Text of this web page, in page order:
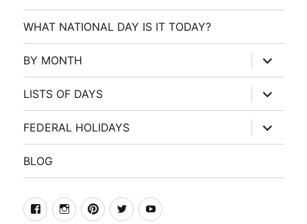
WHAT NATIONAL DAY IS IT TODAY?
BY MONTH
expand
child
menu
LISTS OF DAYS
expand
child
menu
FEDERAL HOLIDAYS
expand
child
menu
BLOG
facebookInstagramPinterest
TwitterYoutube